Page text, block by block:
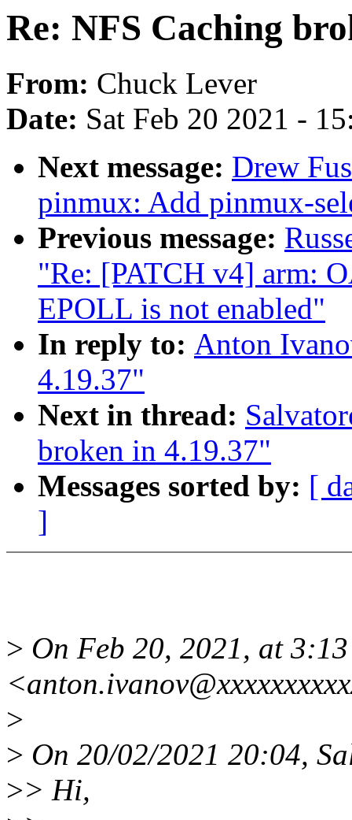
Re: NFS Caching
From: Chuck Lever
Date: Sat Feb 20 2021 -
Next message: Drew
pinmux: Add pinmux-
Previous message:
"Re: [PATCH v4] arm:
EPOLL is not enabled"
In reply to: Anton
4.19.37"
Next in thread:
broken in 4.19.37"
Messages sorted by: [
]
> On Feb 20, 2021, at
>
> On 20/02/2021 20:04,
>> Hi,